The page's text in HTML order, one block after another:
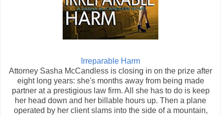
Irreparable Harm
Attorney Sasha McCandless is closing in on the prize after
eight long years: she's months away from being made
partner at a prestigious law firm. All she has to do is keep
her head down and her billable hours up. Then a plane
operated by her client slams into the side of a mountain,